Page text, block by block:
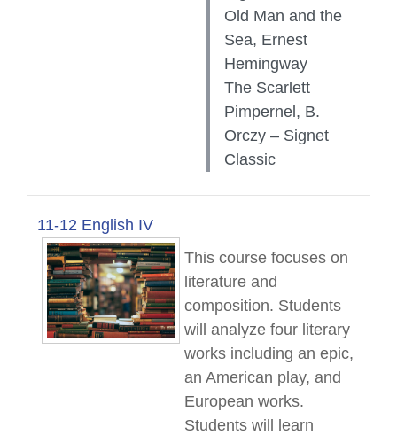
Old Man and the
Sea, Ernest
Hemingway
The Scarlett
Pimpernel, B.
Orczy – Signet
Classic
11-12 English IV
This course focuses on
literature and
composition. Students
will analyze four literary
works including an epic,
an American play, and
European works.
Students will learn